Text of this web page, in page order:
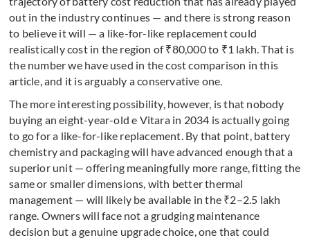
out in the industry continues — and there is strong reason
to believe it will — a like-for-like replacement could
realistically cost in the region of ₹80,000 to ₹1 lakh. That is
the number we have used in the cost comparison in this
article, and it is arguably a conservative one.
The more interesting possibility, however, is that nobody
buying an eight-year-old e Vitara in 2034 is actually going
to go for a like-for-like replacement. By that point, battery
chemistry and packaging will have advanced enough that a
superior unit — offering meaningfully more range, fitting the
same or smaller dimensions, with better thermal
management — will likely be available in the ₹2–2.5 lakh
range. Owners will face not a grudging maintenance
decision but a genuine upgrade choice, one that could